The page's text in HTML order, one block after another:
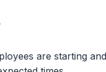
are starting